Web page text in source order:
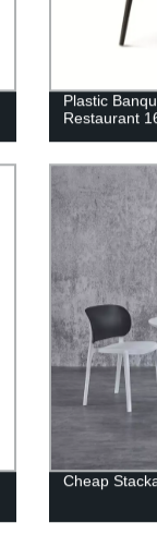
Plastic
Restaurant
Cheap